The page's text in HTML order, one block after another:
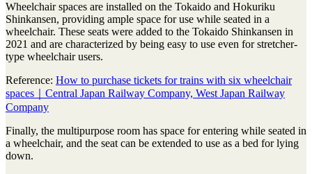
Wheelchair spaces are installed on the Tokaido and Hokuriku
Shinkansen, providing ample space for use while seated in a
wheelchair. These seats were added to the Tokaido Shinkansen in
2021 and are characterized by being easy to use even for stretcher-
type wheelchair users.
Reference: How to purchase tickets for trains with six wheelchair
spaces｜Central Japan Railway Company, West Japan Railway
Company
Finally, the multipurpose room has space for entering while seated in
a wheelchair, and the seat can be extended to use as a bed for lying
down.